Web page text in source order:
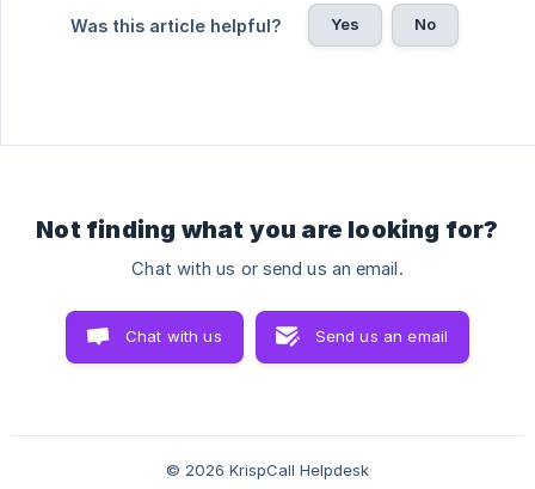
Was this article helpful? Yes No
Not finding what you are looking for?
Chat with us or send us an email.
Chat with us Send us an email
© 2026 KrispCall Helpdesk